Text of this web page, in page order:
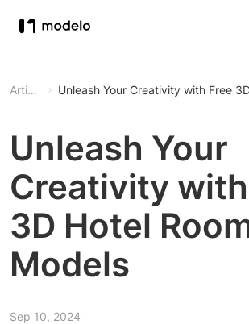
Article Unleash Your Creativity with Free
Unleash Your
Creativity
3D Hotel
Models
Sep 10, 2024